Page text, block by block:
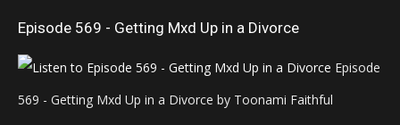
Episode 569 - Getting Mxd Up in a Divorce
Episode
569 - Getting Mxd Up in a Divorce by Toonami Faithful